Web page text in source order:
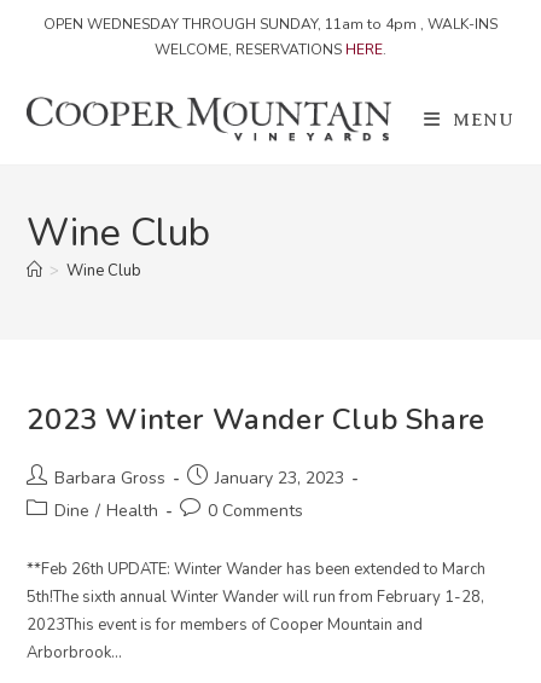
OPEN WEDNESDAY THROUGH SUNDAY, 11am to 4pm , WALK-INS
WELCOME, RESERVATIONS HERE.
MENU
Wine Club
> Wine Club
2023 Winter Wander Club Share
Post
author:
Barbara Gross
Post
published:
January 23, 2023
PostDine / Health
Post0 Comments
**Feb 26th UPDATE: Winter Wander has been extended to March
5th!The sixth annual Winter Wander will run from February 1-28,
2023This event is for members of Cooper Mountain and
Arborbrook…